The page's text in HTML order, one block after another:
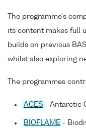
The programme's
its content makes full
builds on previous
whilst also exploring
The programmes
ACES - Antarctic
BIOFLAME -